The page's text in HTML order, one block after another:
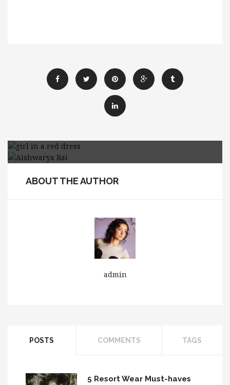
5 Ways To Add More
Drama For Your Style
5 Tips to Choose a Perfect
ABOUT THE AUTHOR
admin
POSTS COMMENTS TAGS
5 Resort Wear Must-haves